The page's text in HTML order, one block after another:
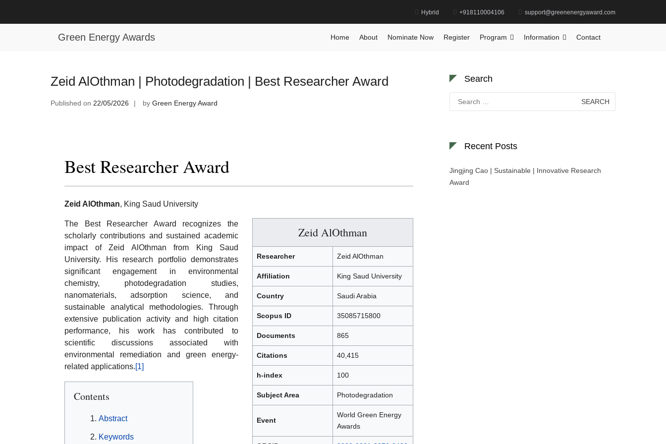
Hybrid +918110004106 support@greenenergyaward.com
Green Energy Awards Home About Nominate Now Register Program Information Contact
Tag:Global Photodegradation Research Award
Zeid AlOthman | Photodegradation | Best Researcher Award
Published on 22/05/2026 by Green Energy Award
Best Researcher Award
Zeid AlOthman, King Saud University
Zeid AlOthman
Researcher Zeid AlOthman
Affiliation King Saud University
Country Saudi Arabia
Scopus ID 35085715800
Documents 865
Citations 40,415
h-index 100
Subject Area Photodegradation
Event
World Green Energy
Awards
The Best Researcher Award recognizes the
scholarly contributions and sustained academic
impact of Zeid AlOthman from King Saud
University. His research portfolio demonstrates
significant engagement in environmental
chemistry, photodegradation studies,
nanomaterials, adsorption science, and
sustainable analytical methodologies. Through
extensive publication activity and high citation
performance, his work has contributed to
scientific discussions associated with
environmental remediation and green energy-
related applications.[1]
Contents
Abstract
Keywords
Search
for:
Recent Posts
Jingjing Cao | Sustainable | Innovative Research
Award